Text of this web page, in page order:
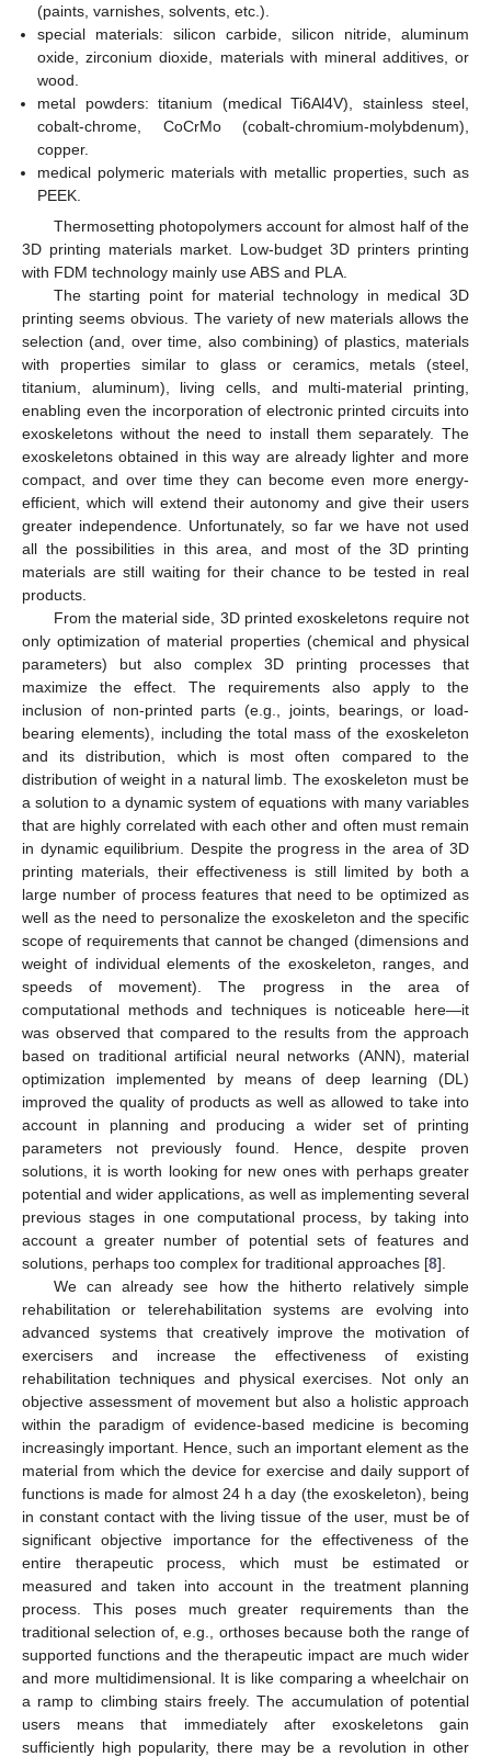
(paints, varnishes, solvents, etc.).
special materials: silicon carbide, silicon nitride, aluminum
oxide, zirconium dioxide, materials with mineral additives, or
wood.
metal powders: titanium (medical Ti6Al4V), stainless steel,
cobalt-chrome, CoCrMo (cobalt-chromium-molybdenum),
copper.
medical polymeric materials with metallic properties, such as
PEEK.
Thermosetting photopolymers account for almost half of the
3D printing materials market. Low-budget 3D printers printing
with FDM technology mainly use ABS and PLA.
The starting point for material technology in medical 3D
printing seems obvious. The variety of new materials allows the
selection (and, over time, also combining) of plastics, materials
with properties similar to glass or ceramics, metals (steel,
titanium, aluminum), living cells, and multi-material printing,
enabling even the incorporation of electronic printed circuits into
exoskeletons without the need to install them separately. The
exoskeletons obtained in this way are already lighter and more
compact, and over time they can become even more energy-
efficient, which will extend their autonomy and give their users
greater independence. Unfortunately, so far we have not used
all the possibilities in this area, and most of the 3D printing
materials are still waiting for their chance to be tested in real
products.
From the material side, 3D printed exoskeletons require not
only optimization of material properties (chemical and physical
parameters) but also complex 3D printing processes that
maximize the effect. The requirements also apply to the
inclusion of non-printed parts (e.g., joints, bearings, or load-
bearing elements), including the total mass of the exoskeleton
and its distribution, which is most often compared to the
distribution of weight in a natural limb. The exoskeleton must be
a solution to a dynamic system of equations with many variables
that are highly correlated with each other and often must remain
in dynamic equilibrium. Despite the progress in the area of 3D
printing materials, their effectiveness is still limited by both a
large number of process features that need to be optimized as
well as the need to personalize the exoskeleton and the specific
scope of requirements that cannot be changed (dimensions and
weight of individual elements of the exoskeleton, ranges, and
speeds of movement). The progress in the area of
computational methods and techniques is noticeable here—it
was observed that compared to the results from the approach
based on traditional artificial neural networks (ANN), material
optimization implemented by means of deep learning (DL)
improved the quality of products as well as allowed to take into
account in planning and producing a wider set of printing
parameters not previously found. Hence, despite proven
solutions, it is worth looking for new ones with perhaps greater
potential and wider applications, as well as implementing several
previous stages in one computational process, by taking into
account a greater number of potential sets of features and
solutions, perhaps too complex for traditional approaches [8].
We can already see how the hitherto relatively simple
rehabilitation or telerehabilitation systems are evolving into
advanced systems that creatively improve the motivation of
exercisers and increase the effectiveness of existing
rehabilitation techniques and physical exercises. Not only an
objective assessment of movement but also a holistic approach
within the paradigm of evidence-based medicine is becoming
increasingly important. Hence, such an important element as the
material from which the device for exercise and daily support of
functions is made for almost 24 h a day (the exoskeleton), being
in constant contact with the living tissue of the user, must be of
significant objective importance for the effectiveness of the
entire therapeutic process, which must be estimated or
measured and taken into account in the treatment planning
process. This poses much greater requirements than the
traditional selection of, e.g., orthoses because both the range of
supported functions and the therapeutic impact are much wider
and more multidimensional. It is like comparing a wheelchair on
a ramp to climbing stairs freely. The accumulation of potential
users means that immediately after exoskeletons gain
sufficiently high popularity, there may be a revolution in other